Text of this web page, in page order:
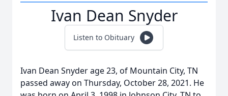
Ivan Dean Snyder
Listen to Obituary
Ivan Dean Snyder age 23, of Mountain City, TN
passed away on Thursday, October 28, 2021. He